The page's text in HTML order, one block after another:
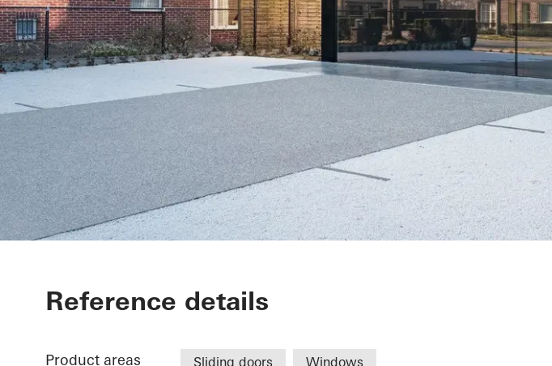
Restaurant
Reference details
Product areas Sliding doors Windows